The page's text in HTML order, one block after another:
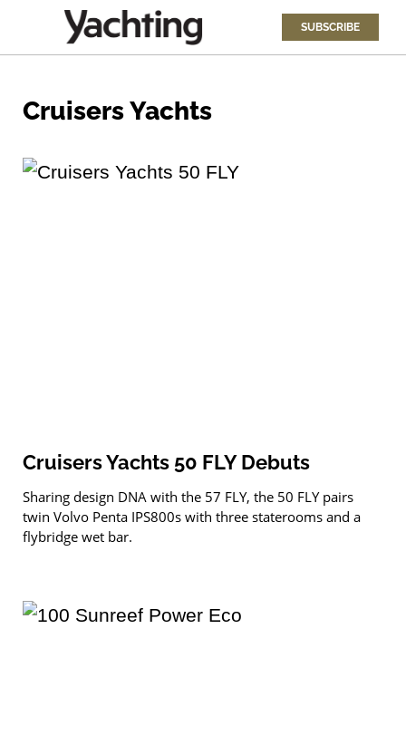
SUBSCRIBE
Cruisers Yachts
Cruisers Yachts 50 FLY Debuts
Sharing design DNA with the 57 FLY, the 50 FLY pairs
twin Volvo Penta IPS800s with three staterooms and a
flybridge wet bar.